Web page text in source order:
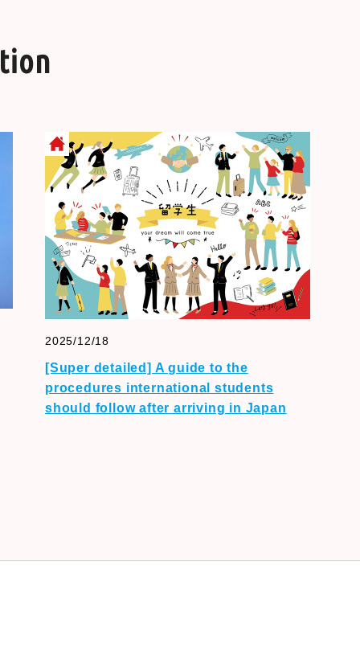
2025/12/18
[Super detailed] A guide to the
procedures international students
should follow after arriving in Japan